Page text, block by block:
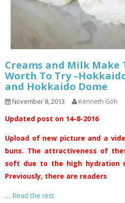
Creams and Milk Make
Worth To Try
and Hokkaido Dome
November 8, 2013 Kenneth Goh
Updated post on 14-8-2016
Upload of new picture and a
buns. The attractiveness of
soft due to the high hydration
Previously, there are readers
… Read the rest